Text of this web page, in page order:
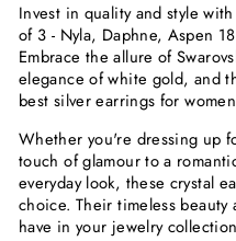
Invest in quality and style
of 3 - Nyla, Daphne, Aspen
Embrace the allure of
elegance of white gold, and
best silver earrings for
Whether you're dressing up
touch of glamour to a
everyday look, these crystal
choice. Their timeless beauty
have in your jewelry